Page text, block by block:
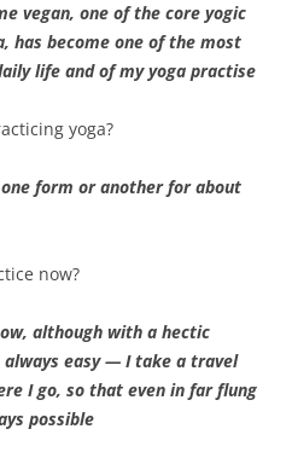
vegan, one of the core yogic
has become one of the most
life and of my yoga practise
yoga?
form or another for about
now?
although with a hectic
easy — I take a travel
I go, so that even in far flung
possible